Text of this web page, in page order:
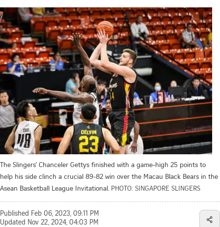
The Slingers' Chanceler Gettys finished with a game-high 25 points to
help his side clinch a crucial 89-82 win over the Macau Black Bears in the
Asean Basketball League Invitational. PHOTO: SINGAPORE SLINGERS
Published Feb 06, 2023, 09:11 PM
Updated Nov 22, 2024, 04:03 PM